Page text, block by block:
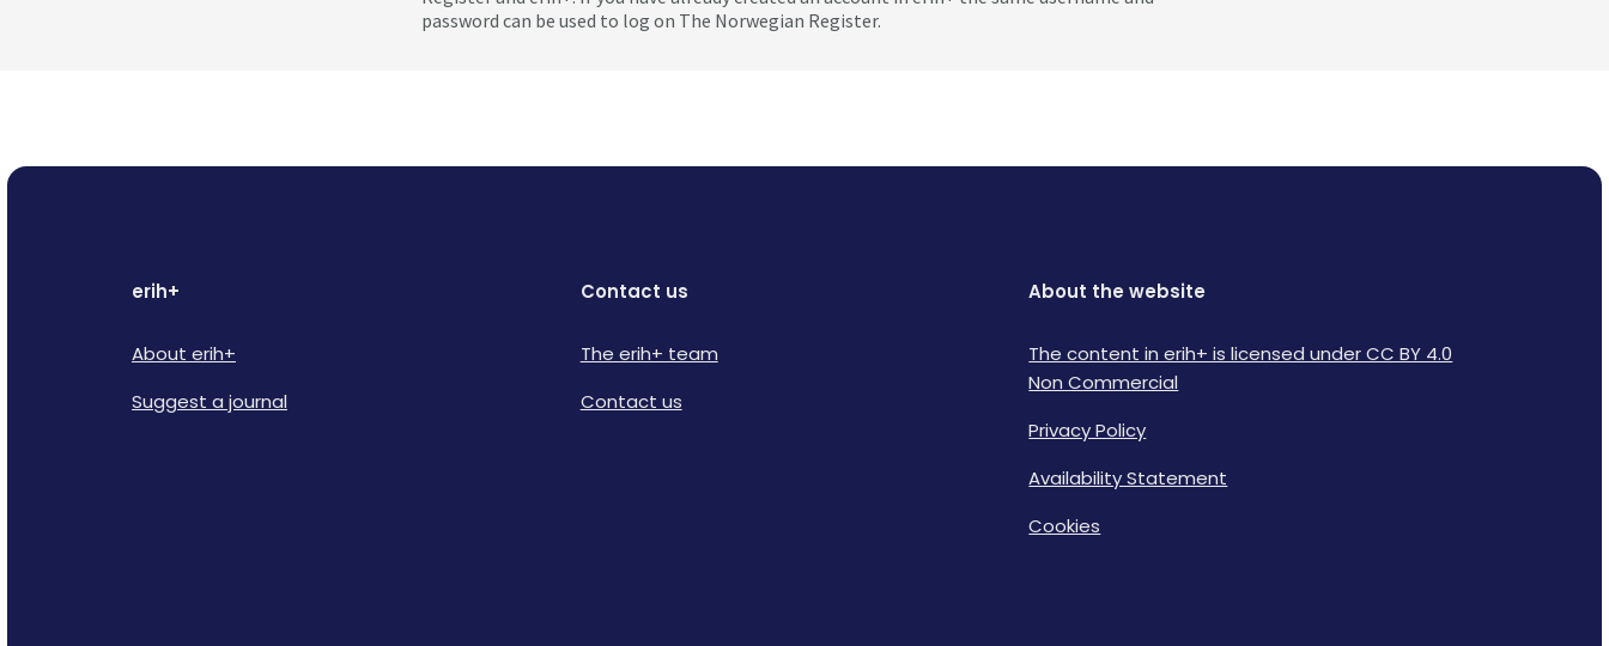
password can be used to log on The Norwegian Register.
erih+
About erih+
Suggest a journal
Contact us
The erih+ team
Contact us
About the website
The content in erih+ is licensed under CC BY 4.0
Non Commercial
Privacy Policy
Availability Statement
Cookies